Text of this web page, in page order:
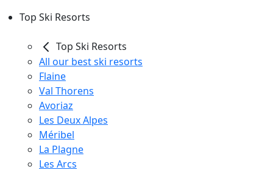
Top Ski Resorts
Top Ski Resorts
All our best ski resorts
Flaine
Val Thorens
Avoriaz
Les Deux Alpes
Méribel
La Plagne
Les Arcs